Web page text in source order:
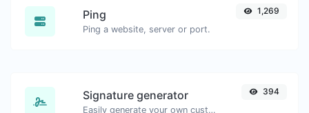
Ping
Ping a website, server or port.
1,269
Signature generator
Easily generate your own custom signature and download it with ease.
394